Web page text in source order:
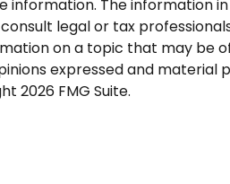
The information
legal or tax
on a topic that may be
expressed and material
2026 FMG Suite.